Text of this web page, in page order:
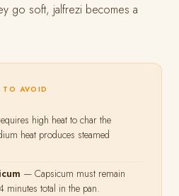
go soft, jalfrezi becomes a
TO AVOID
high heat to char the
heat produces steamed
— Capsicum must remain
total in the pan.